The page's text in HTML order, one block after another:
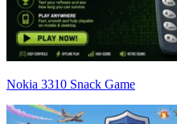
Nokia 3310 Snack Game